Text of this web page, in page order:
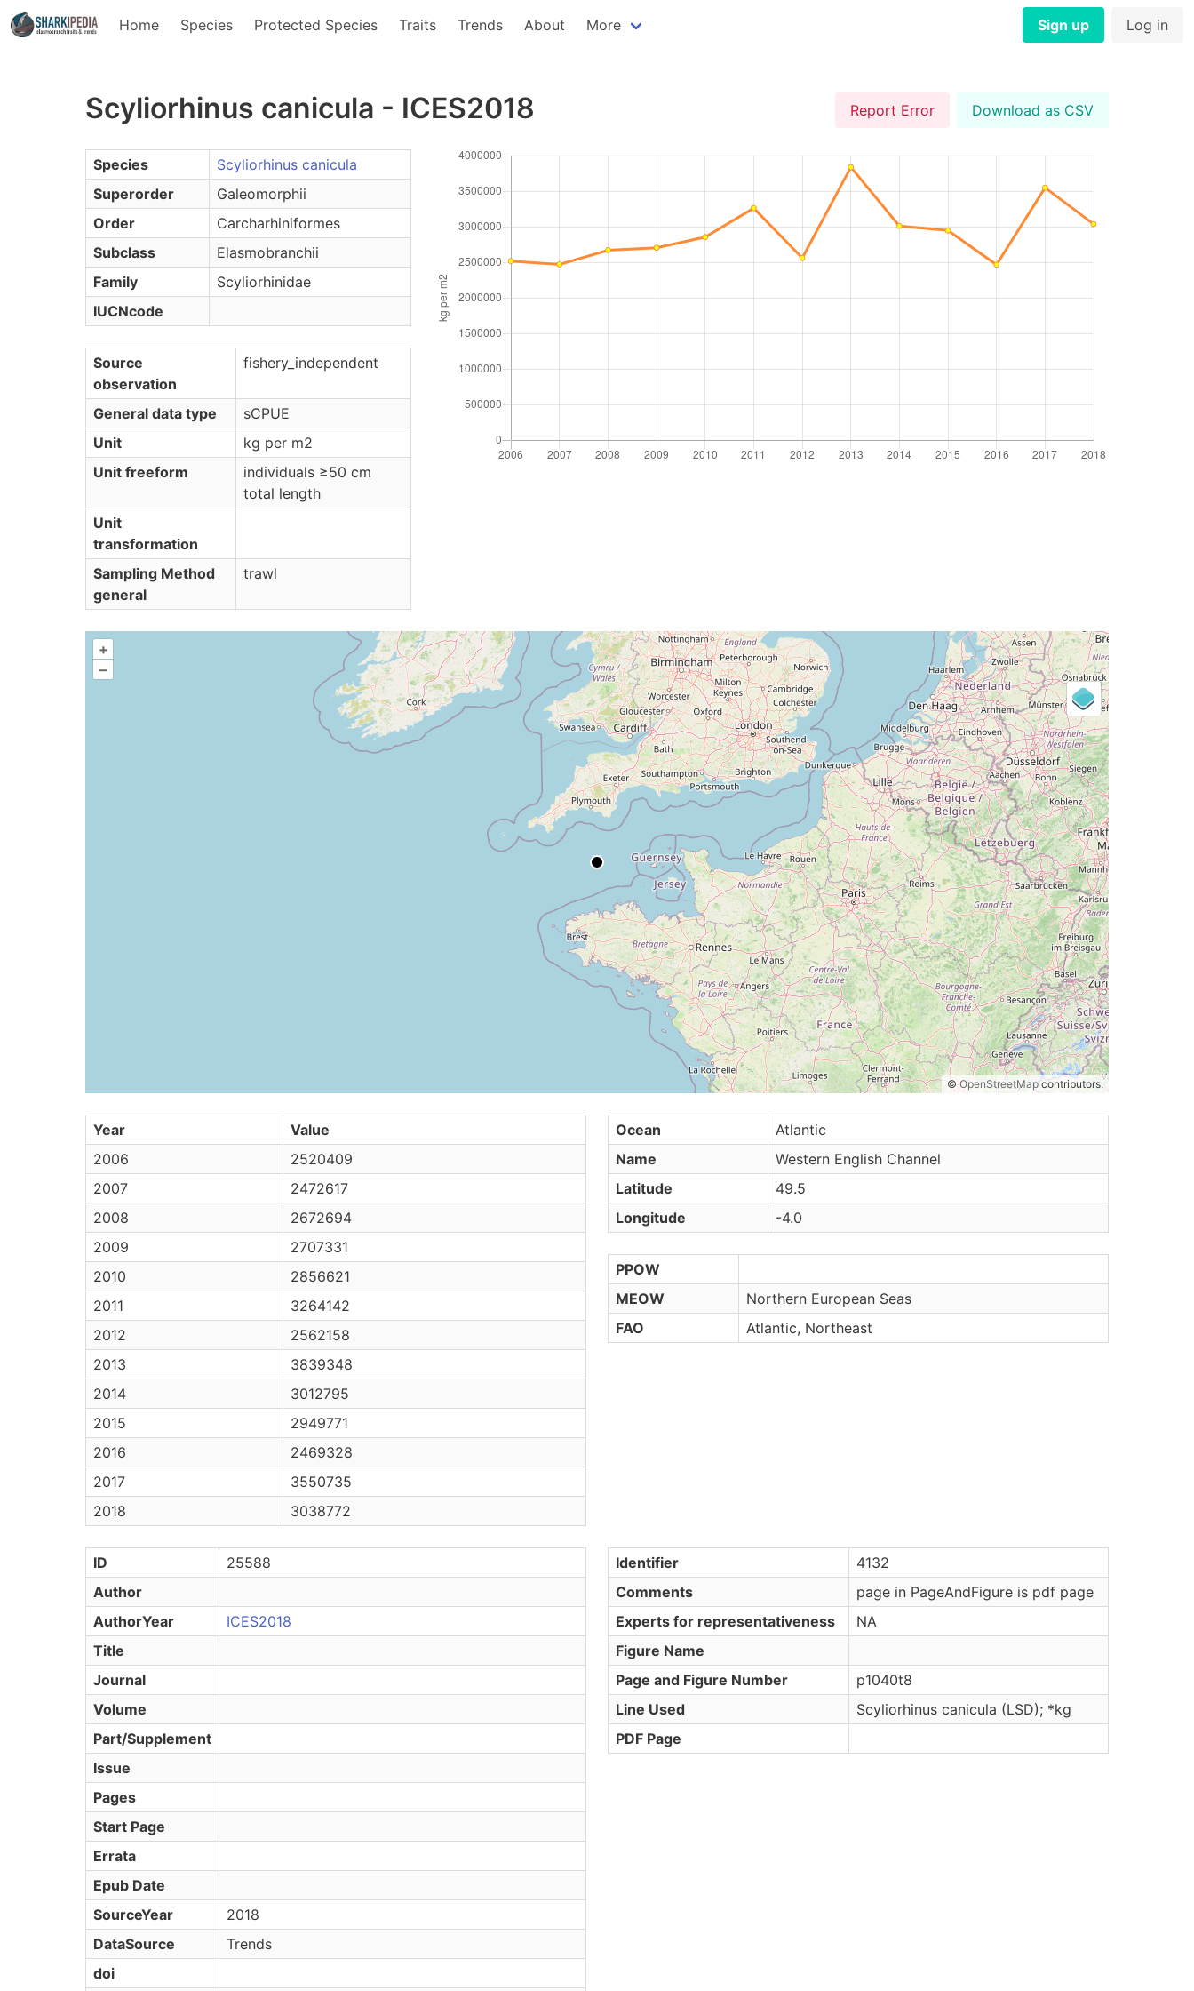
Home Species Protected Species Traits Trends About More Sign up Log in
Scyliorhinus canicula - ICES2018 Report Error Download as CSV
Species
Scyliorhinus canicula
Superorder
Galeomorphii
Order
Carcharhiniformes
Subclass
Elasmobranchii
Family
Scyliorhinidae
IUCNcode
Source
observation
fishery_independent
General data type
sCPUE
Unit
kg per m2
Unit freeform
individuals ≥50 cm
total length
Unit
transformation
Sampling Method
general
trawl
+
–
©OpenStreetMap contributors.
Year
Value
2006
2520409
2007
2472617
2008
2672694
2009
2707331
2010
2856621
2011
3264142
2012
2562158
2013
3839348
2014
3012795
2015
2949771
2016
2469328
2017
3550735
2018
3038772
Ocean
Atlantic
Name
Western English Channel
Latitude
49.5
Longitude
-4.0
PPOW
MEOW
Northern European Seas
FAO
Atlantic, Northeast
ID
25588
Author
AuthorYear
ICES2018
Title
Journal
Volume
Part/Supplement
Issue
Pages
Start Page
Errata
Epub Date
SourceYear
2018
DataSource
Trends
doi
Identifier
4132
Comments
page in PageAndFigure is pdf page
Experts for representativeness
NA
Figure Name
Page and Figure Number
p1040t8
Line Used
Scyliorhinus canicula (LSD); *kg
PDF Page